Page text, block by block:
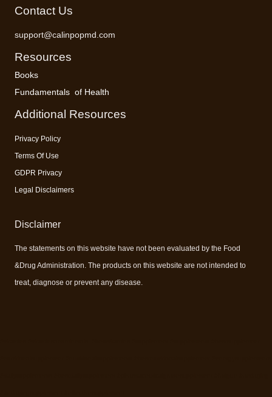
Contact Us
support@calinpopmd.com
Resources
Books
Fundamentals of Health
Additional Resources
Privacy Policy
Terms Of Use
GDPR Privacy
Legal Disclaimers
Disclaimer
The statements on this website have not been evaluated by the Food
&Drug Administration. The products on this website are not intended to
treat, diagnose or prevent any disease.